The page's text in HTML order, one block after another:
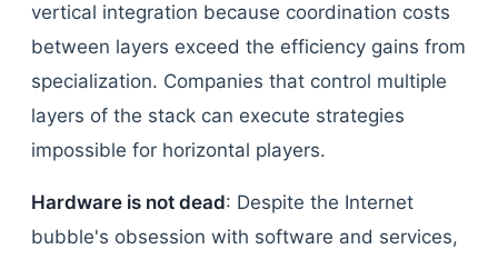
vertical integration because coordination costs
between layers exceed the efficiency gains from
specialization. Companies that control multiple
layers of the stack can execute strategies
impossible for horizontal players.
Hardware is not dead: Despite the Internet
bubble's obsession with software and services,